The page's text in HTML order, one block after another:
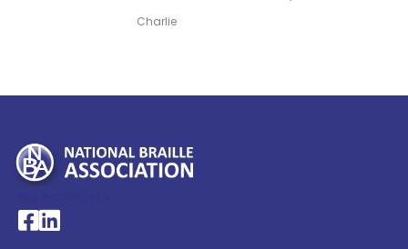
Charlie
National Braille Association's Facebook page
National Braille Association's LinkedIn page